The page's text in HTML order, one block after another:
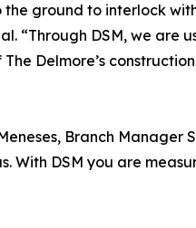
ground to interlock
“Through DSM, we are
Delmore’s
Branch
DSM you are